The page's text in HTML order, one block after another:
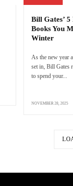
Bill Gates’
Books You
Winter
As the new year
set in, Bill Gates
to spend your...
NOVEMBER 28, 2025